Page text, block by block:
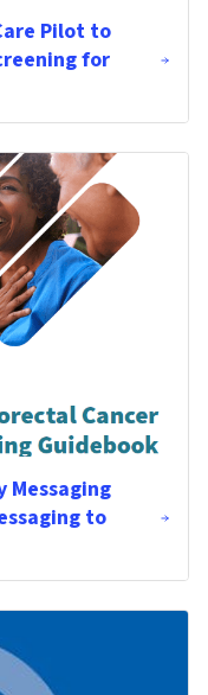
Pilot to
for
Messaging
to